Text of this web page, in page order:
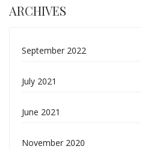
ARCHIVES
September 2022
July 2021
June 2021
November 2020